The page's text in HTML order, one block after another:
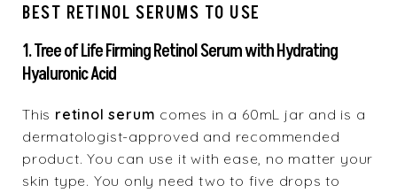
BEST RETINOL SERUMS TO USE
1. Tree of Life Firming Retinol Serum with Hydrating
Hyaluronic Acid
This retinol serum comes in a 60mL jar and is a
dermatologist-approved and recommended
product. You can use it with ease, no matter your
skin type. You only need two to five drops to